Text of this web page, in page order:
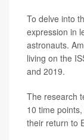
To delve into
expression in
astronauts.
living on the
and 2019.
The research
10 time
their return to